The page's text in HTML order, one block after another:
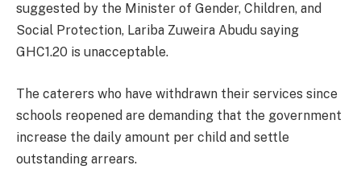
suggested by the Minister of Gender, Children, and
Social Protection, Lariba Zuweira Abudu saying
GHC1.20 is unacceptable.
The caterers who have withdrawn their services since
schools reopened are demanding that the government
increase the daily amount per child and settle
outstanding arrears.